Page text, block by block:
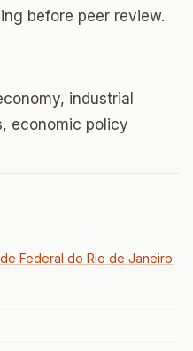
before peer review.
industrial
economic policy
Federal do Rio de Janeiro